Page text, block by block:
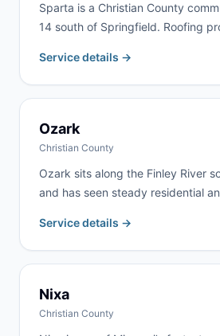
Sparta is a Christian County
14 south of Springfield. Roofing
common jobs here. We deliver to
surrounding Christian County
throughout the rolling Ozarks
Service details →
Ozark
Christian County
Ozark sits along the Finley River
and has seen steady residential
commercial clients throughout
County for renovation, roofing,
construction debris.
Service details →
Nixa
Christian County